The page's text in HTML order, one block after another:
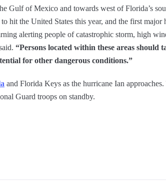
Gulf of Mexico and towards west of Florida’s
hit the United States this year, and the first major
alerting people of catastrophic storm, high
“Persons located within these areas should
for other dangerous conditions.”
and Florida Keys as the hurricane Ian
Guard troops on standby.